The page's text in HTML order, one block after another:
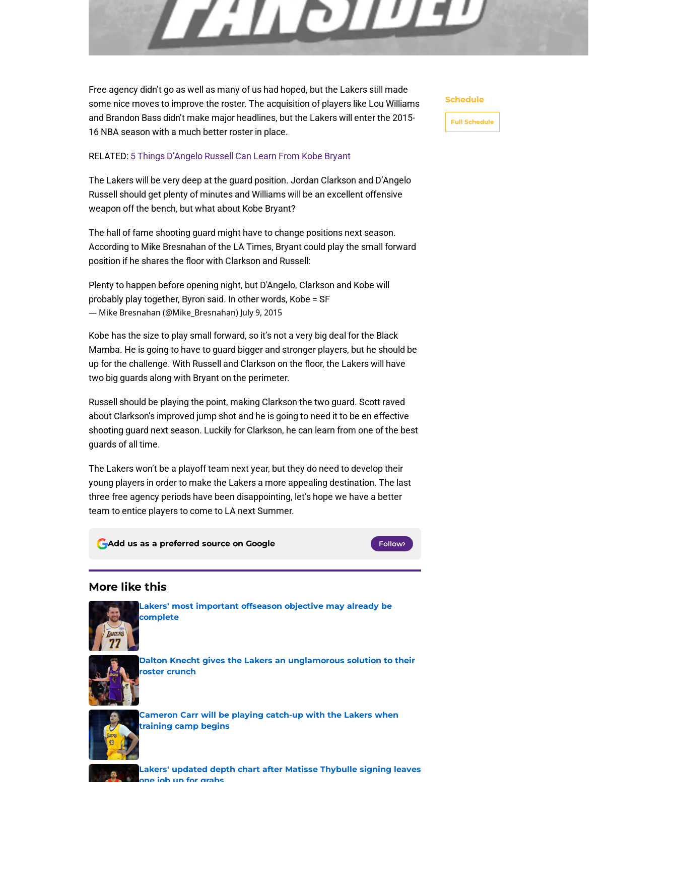
Free agency didn’t go as well as many of us had hoped, but the Lakers still made
some nice moves to improve the roster. The acquisition of players like Lou Williams
and Brandon Bass didn’t make major headlines, but the Lakers will enter the 2015-
16 NBA season with a much better roster in place.
RELATED: 5 Things D’Angelo Russell Can Learn From Kobe Bryant
The Lakers will be very deep at the guard position. Jordan Clarkson and D’Angelo
Russell should get plenty of minutes and Williams will be an excellent offensive
weapon off the bench, but what about Kobe Bryant?
The hall of fame shooting guard might have to change positions next season.
According to Mike Bresnahan of the LA Times, Bryant could play the small forward
position if he shares the floor with Clarkson and Russell:
Plenty to happen before opening night, but D'Angelo, Clarkson and Kobe will
probably play together, Byron said. In other words, Kobe = SF
— Mike Bresnahan (@Mike_Bresnahan) July 9, 2015
Kobe has the size to play small forward, so it’s not a very big deal for the Black
Mamba. He is going to have to guard bigger and stronger players, but he should be
up for the challenge. With Russell and Clarkson on the floor, the Lakers will have
two big guards along with Bryant on the perimeter.
Russell should be playing the point, making Clarkson the two guard. Scott raved
about Clarkson’s improved jump shot and he is going to need it to be en effective
shooting guard next season. Luckily for Clarkson, he can learn from one of the best
guards of all time.
The Lakers won’t be a playoff team next year, but they do need to develop their
young players in order to make the Lakers a more appealing destination. The last
three free agency periods have been disappointing, let’s hope we have a better
team to entice players to come to LA next Summer.
Add us as a preferred source on Google Follow
More like this
Lakers' most important offseason objective may already be
complete
Published by on Invalid Date
Dalton Knecht gives the Lakers an unglamorous solution to their
roster crunch
Published by on Invalid Date
Cameron Carr will be playing catch-up with the Lakers when
training camp begins
Published by on Invalid Date
Lakers' updated depth chart after Matisse Thybulle signing leaves
one job up for grabs
Schedule
Full Schedule